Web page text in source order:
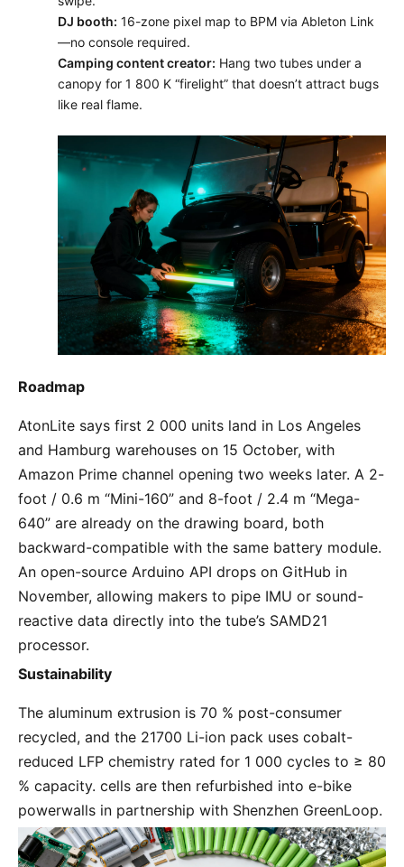
DJ booth: 16-zone pixel map to BPM via Ableton Link
—no console required.
Camping content creator: Hang two tubes under a
canopy for 1 800 K “firelight” that doesn’t attract bugs
like real flame.
Roadmap
AtonLite says first 2 000 units land in Los Angeles
and Hamburg warehouses on 15 October, with
Amazon Prime channel opening two weeks later. A 2-
foot / 0.6 m “Mini-160” and 8-foot / 2.4 m “Mega-
640” are already on the drawing board, both
backward-compatible with the same battery module.
An open-source Arduino API drops on GitHub in
November, allowing makers to pipe IMU or sound-
reactive data directly into the tube’s SAMD21
processor.
Sustainability
The aluminum extrusion is 70 % post-consumer
recycled, and the 21700 Li-ion pack uses cobalt-
reduced LFP chemistry rated for 1 000 cycles to ≥ 80
% capacity. cells are then refurbished into e-bike
powerwalls in partnership with Shenzhen GreenLoop.